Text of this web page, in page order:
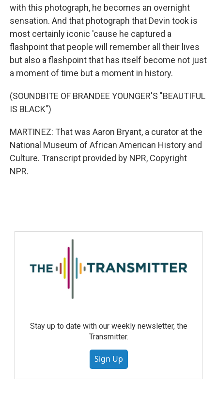
with this photograph, he becomes an overnight
sensation. And that photograph that Devin took is
most certainly iconic 'cause he captured a
flashpoint that people will remember all their lives
but also a flashpoint that has itself become not just
a moment of time but a moment in history.
(SOUNDBITE OF BRANDEE YOUNGER'S "BEAUTIFUL
IS BLACK")
MARTINEZ: That was Aaron Bryant, a curator at the
National Museum of African American History and
Culture. Transcript provided by NPR, Copyright
NPR.
Stay up to date with our weekly newsletter, the
Transmitter.
Sign Up